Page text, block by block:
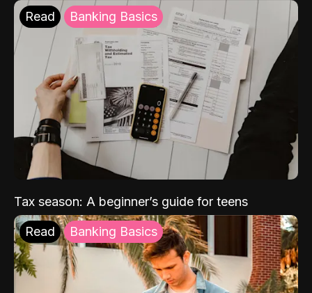
Read Banking Basics
Tax season: A beginner’s guide for teens
Read Banking Basics